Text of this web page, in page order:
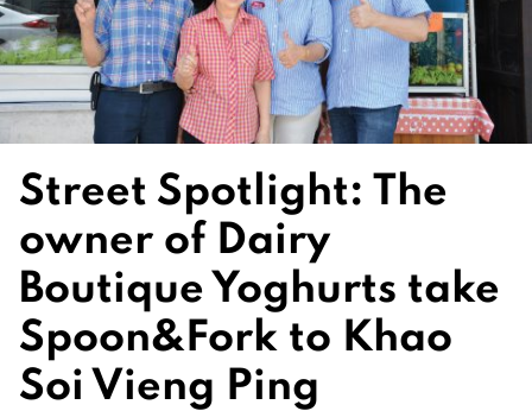
Street Spotlight: The
owner of Dairy
Boutique Yoghurts take
Spoon&Fork to Khao
Soi Vieng Ping